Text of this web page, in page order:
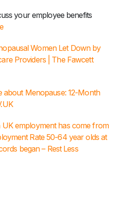
your employee benefits
Women Let Down by
Providers | The Fawcett
about Menopause: 12-Month
employment has come from
Rate 50-64 year olds at
began – Rest Less